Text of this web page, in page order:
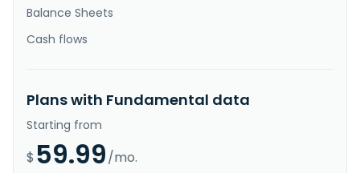
Balance Sheets
Cash flows
Plans with Fundamental data
Starting from
$ 59.99/mo.